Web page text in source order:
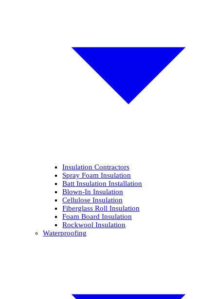
Insulation Contractors
Spray Foam Insulation
Batt Insulation Installation
Blown-In Insulation
Cellulose Insulation
Fiberglass Roll Insulation
Foam Board Insulation
Rockwool Insulation
Waterproofing